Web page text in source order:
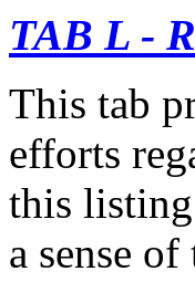
TAB L -
This tab
efforts
this
a sense